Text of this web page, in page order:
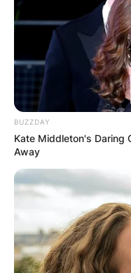
BUZZDAY
Kate Middleton's Daring
Away